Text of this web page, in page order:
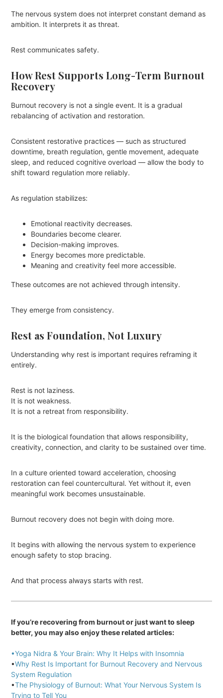
The nervous system does not interpret constant demand as
ambition. It interprets it as threat.
Rest communicates safety.
How Rest Supports Long-Term Burnout
Recovery
Burnout recovery is not a single event. It is a gradual
rebalancing of activation and restoration.
Consistent restorative practices — such as structured
downtime, breath regulation, gentle movement, adequate
sleep, and reduced cognitive overload — allow the body to
shift toward regulation more reliably.
As regulation stabilizes:
Emotional reactivity decreases.
Boundaries become clearer.
Decision-making improves.
Energy becomes more predictable.
Meaning and creativity feel more accessible.
These outcomes are not achieved through intensity.
They emerge from consistency.
Rest as Foundation, Not Luxury
Understanding why rest is important requires reframing it
entirely.
Rest is not laziness.
It is not weakness.
It is not a retreat from responsibility.
It is the biological foundation that allows responsibility,
creativity, connection, and clarity to be sustained over time.
In a culture oriented toward acceleration, choosing
restoration can feel countercultural. Yet without it, even
meaningful work becomes unsustainable.
Burnout recovery does not begin with doing more.
It begins with allowing the nervous system to experience
enough safety to stop bracing.
And that process always starts with rest.
If you’re recovering from burnout or just want to sleep
better, you may also enjoy these related articles:
•Yoga Nidra & Your Brain: Why It Helps with Insomnia
•Why Rest Is Important for Burnout Recovery and Nervous
System Regulation
•The Physiology of Burnout: What Your Nervous System Is
Trying to Tell You